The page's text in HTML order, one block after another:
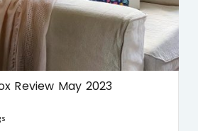
Review May 2023